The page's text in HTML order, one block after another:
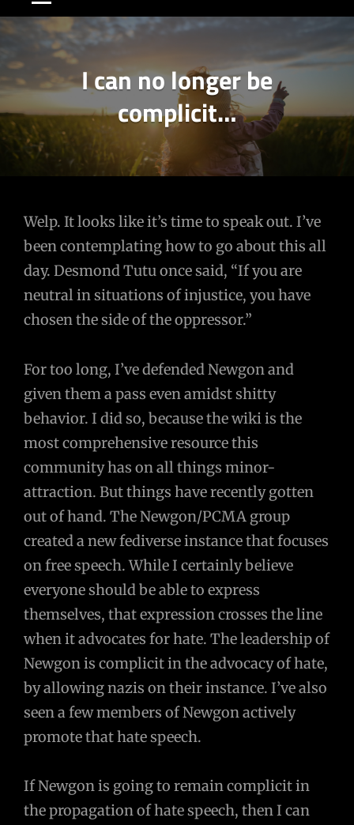
I can no longer be
complicit…
Welp. It looks like it’s time to speak out. I’ve
been contemplating how to go about this all
day. Desmond Tutu once said, “If you are
neutral in situations of injustice, you have
chosen the side of the oppressor.”
For too long, I’ve defended Newgon and
given them a pass even amidst shitty
behavior. I did so, because the wiki is the
most comprehensive resource this
community has on all things minor-
attraction. But things have recently gotten
out of hand. The Newgon/PCMA group
created a new fediverse instance that focuses
on free speech. While I certainly believe
everyone should be able to express
themselves, that expression crosses the line
when it advocates for hate. The leadership of
Newgon is complicit in the advocacy of hate,
by allowing nazis on their instance. I’ve also
seen a few members of Newgon actively
promote that hate speech.
If Newgon is going to remain complicit in
the propagation of hate speech, then I can
Post
navigation